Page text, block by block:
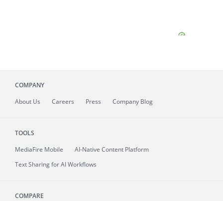
COMPANY
About Us Careers Press Company Blog
TOOLS
MediaFire Mobile
AI-Native Content Platform
Text Sharing for AI Workflows
COMPARE